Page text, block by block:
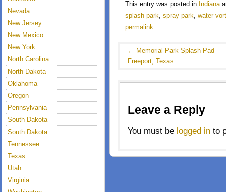
This entry was posted in Indiana
splash park,spray park,water
permalink.
← Memorial Park Splash Pad –
Freeport, Texas
Leave a Reply
You must be logged in to
Nevada
New Jersey
New Mexico
New York
North Carolina
North Dakota
Oklahoma
Oregon
Pennsylvania
South Dakota
South Dakota
Tennessee
Texas
Utah
Virginia